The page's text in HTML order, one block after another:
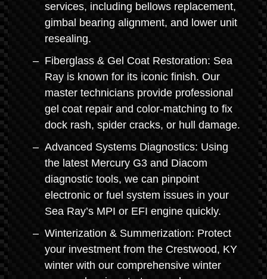
services, including bellows replacement,
gimbal bearing alignment, and lower unit
resealing.
Fiberglass & Gel Coat Restoration: Sea
Ray is known for its iconic finish. Our
master technicians provide professional
gel coat repair and color-matching to fix
dock rash, spider cracks, or hull damage.
Advanced Systems Diagnostics: Using
the latest Mercury G3 and Diacom
diagnostic tools, we can pinpoint
electronic or fuel system issues in your
Sea Ray’s MPI or EFI engine quickly.
Winterization & Summerization: Protect
your investment from the Crestwood, KY
winter with our comprehensive winter